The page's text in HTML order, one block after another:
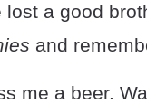
lost a good
and
me a beer.